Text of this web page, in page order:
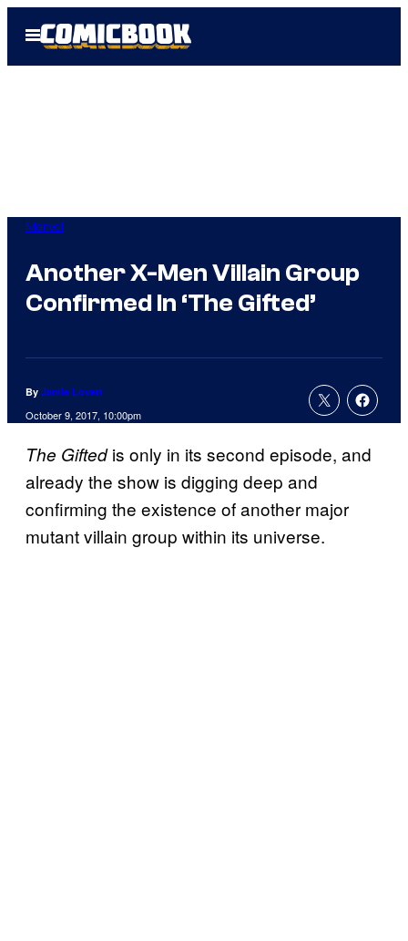
Open
Menu
Marvel
Another X-Men Villain Group
Confirmed In ‘The Gifted’
By Jamie Lovett
October 9, 2017, 10:00pm
The Giftedis only in its second episode, and
already the show is digging deep and
confirming the existence of another major
mutant villain group within its universe.